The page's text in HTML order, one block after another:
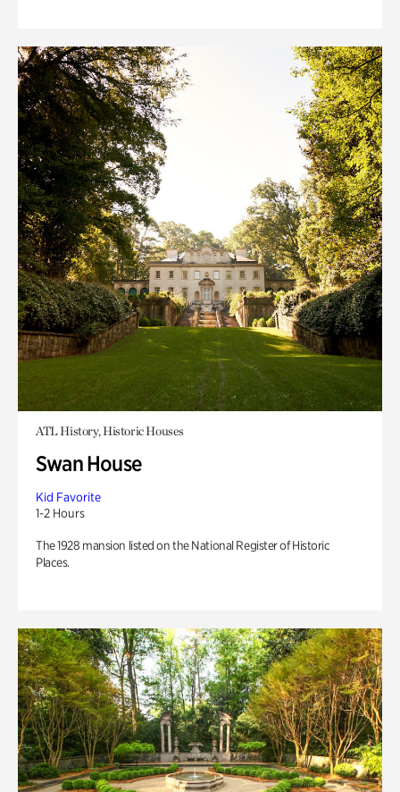
ATL History, Historic Houses
Swan House
Kid Favorite
1-2 Hours
The 1928 mansion listed on the National Register of Historic
Places.